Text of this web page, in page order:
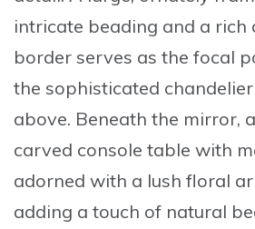
intricate beading and a rich
border serves as the focal
the sophisticated
above. Beneath the mirror,
carved console table with
adorned with a lush floral
adding a touch of natural